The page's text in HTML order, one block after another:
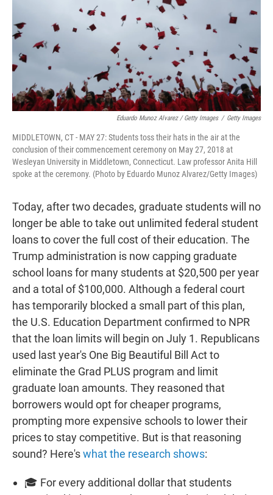
Eduardo Munoz Alvarez / Getty Images / Getty Images
MIDDLETOWN, CT - MAY 27: Students toss their hats in the air at the
conclusion of their commencement ceremony on May 27, 2018 at
Wesleyan University in Middletown, Connecticut. Law professor Anita Hill
spoke at the ceremony. (Photo by Eduardo Munoz Alvarez/Getty Images)
Today, after two decades, graduate students will no
longer be able to take out unlimited federal student
loans to cover the full cost of their education. The
Trump administration is now capping graduate
school loans for many students at $20,500 per year
and a total of $100,000. Although a federal court
has temporarily blocked a small part of this plan,
the U.S. Education Department confirmed to NPR
that the loan limits will begin on July 1. Republicans
used last year's One Big Beautiful Bill Act to
eliminate the Grad PLUS program and limit
graduate loan amounts. They reasoned that
borrowers would opt for cheaper programs,
prompting more expensive schools to lower their
prices to stay competitive. But is that reasoning
sound? Here'swhat the research shows:
🎓 For every additional dollar that students